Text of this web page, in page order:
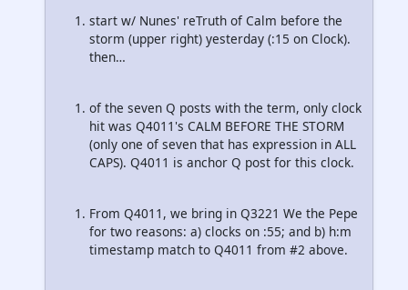
start w/ Nunes' reTruth of Calm before the
storm (upper right) yesterday (:15 on Clock).
then…
of the seven Q posts with the term, only clock
hit was Q4011's CALM BEFORE THE STORM
(only one of seven that has expression in ALL
CAPS). Q4011 is anchor Q post for this clock.
From Q4011, we bring in Q3221 We the Pepe
for two reasons: a) clocks on :55; and b) h:m
timestamp match to Q4011 from #2 above.